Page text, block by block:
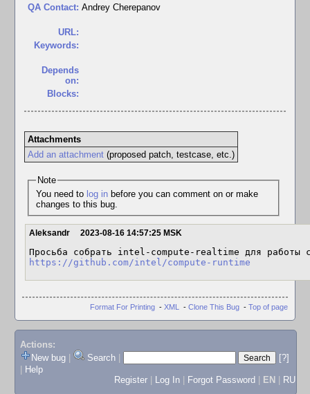
QA Contact: Andrey Cherepanov
URL:
Keywords:
Depends
on:
Blocks:
Attachments
Add an attachment(proposed patch, testcase, etc.)
Note
You need to log inbefore you can comment on or make
changes to this bug.
Aleksandr 2023-08-16 14:57:25 MSK
https://github.com/intel/compute-runtime
Format For Printing - XML - Clone This Bug - Top of page
Actions:
New bug
Search
[?]
Help
Register
Log In Forgot Password EN RU